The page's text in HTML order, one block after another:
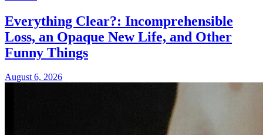
Everything Clear?: Incomprehensible
Loss, an Opaque New Life, and Other
Funny Things
August 6, 2026